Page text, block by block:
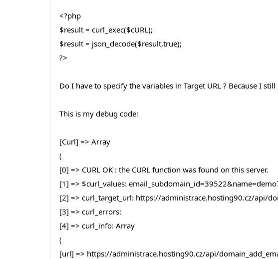
<?php
$result = curl_exec($cURL);
$result = json_decode($result,true);
?>
Do I have to specify the variables in Target URL ? Because I
This is my debug code:
[Curl] => Array
(
[0] => CURL OK : the CURL function was found on this server.
[1] => $curl_values:
[2] => curl_target_url: https://administrace.hosting90.cz/api/
[3] => curl_errors:
[4] => curl_info: Array
(
[url] => https://administrace.hosting90.cz/api/